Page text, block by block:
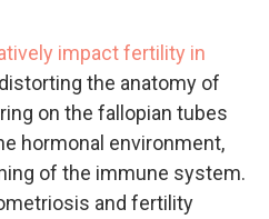
impact fertility in
the anatomy of
on the fallopian tubes
hormonal environment,
of the immune system.
and fertility